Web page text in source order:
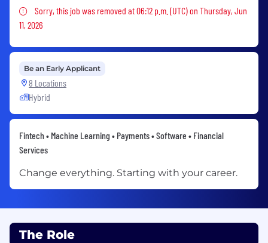
Sorry, this job was removed
Sorry, this job was removed at 06:12 p.m. (UTC) on Thursday, Jun
11, 2026
Be an Early Applicant
8 Locations
Hybrid
Fintech • Machine Learning • Payments • Software • Financial
Services
Change everything. Starting with your career.
The Role